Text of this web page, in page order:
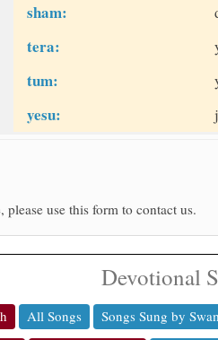
sham:
tera:
tum:
yesu:
use this form to contact us.
Devotional
All Songs Songs Sung by